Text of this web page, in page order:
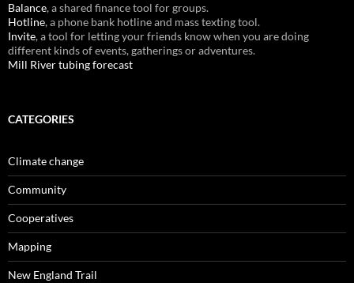
Balance, a shared finance tool for groups.
Hotline, a phone bank hotline and mass texting tool.
Invite, a tool for letting your friends know when you are doing
different kinds of events, gatherings or adventures.
Mill River tubing forecast
CATEGORIES
Climate change
Community
Cooperatives
Mapping
New England Trail